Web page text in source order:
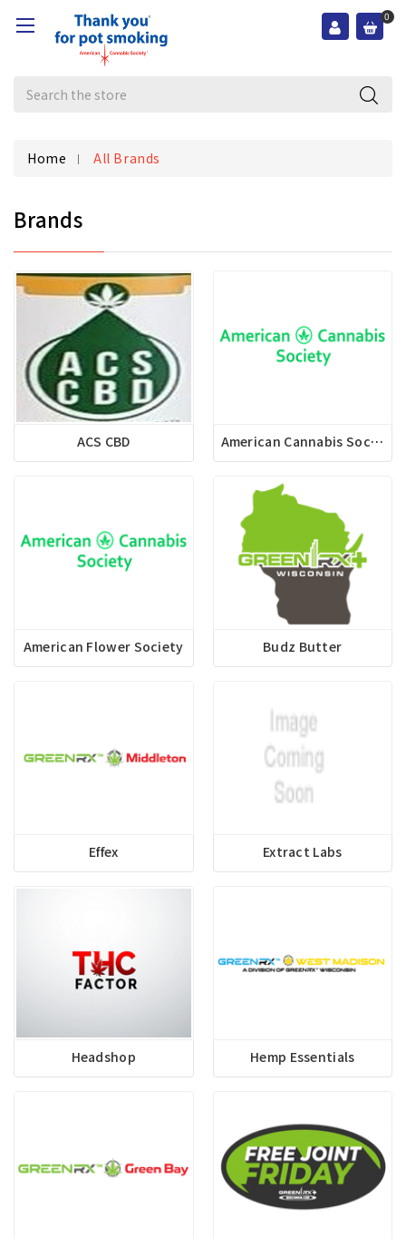
Search
0
Home All Brands
Brands
ACS CBD American Cannabis Society Apparel
American Flower Society Budz Butter
Effex Extract Labs
Headshop Hemp Essentials